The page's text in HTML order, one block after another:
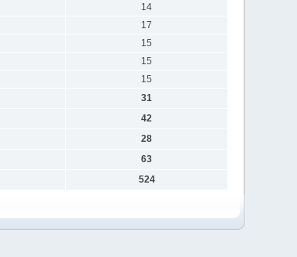
14
17
15
15
15
31
42
28
63
524